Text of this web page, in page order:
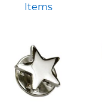
Items